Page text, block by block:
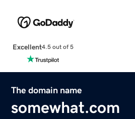
Excellent4.5 out of 5
The domain name
somewhat.com